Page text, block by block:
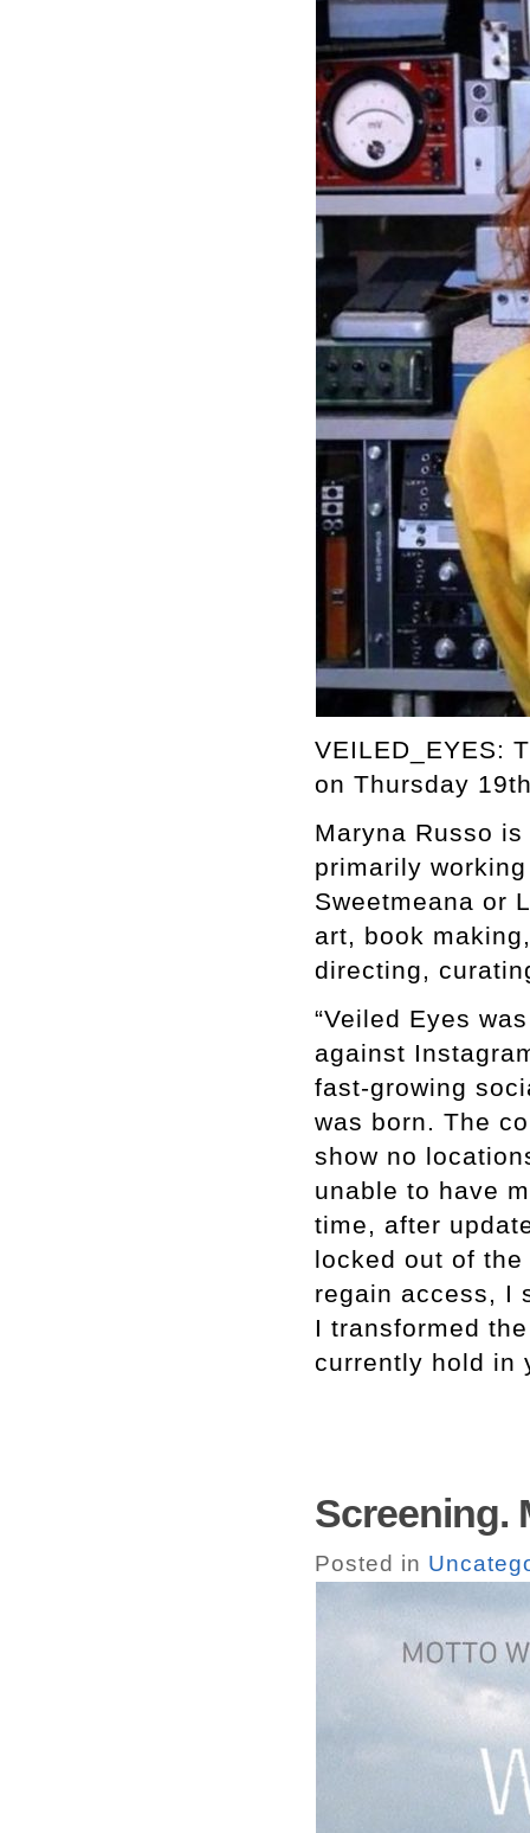
VEILED_EYES:
on Thursday
Maryna Russo
primarily
Sweetmeana or
art, book
directing,
“Veiled Eyes
against
fast-growing
was born. The
show no
unable to have
time, after
locked out of
regain access, I
I transformed
currently hold in
Screening.
Posted in